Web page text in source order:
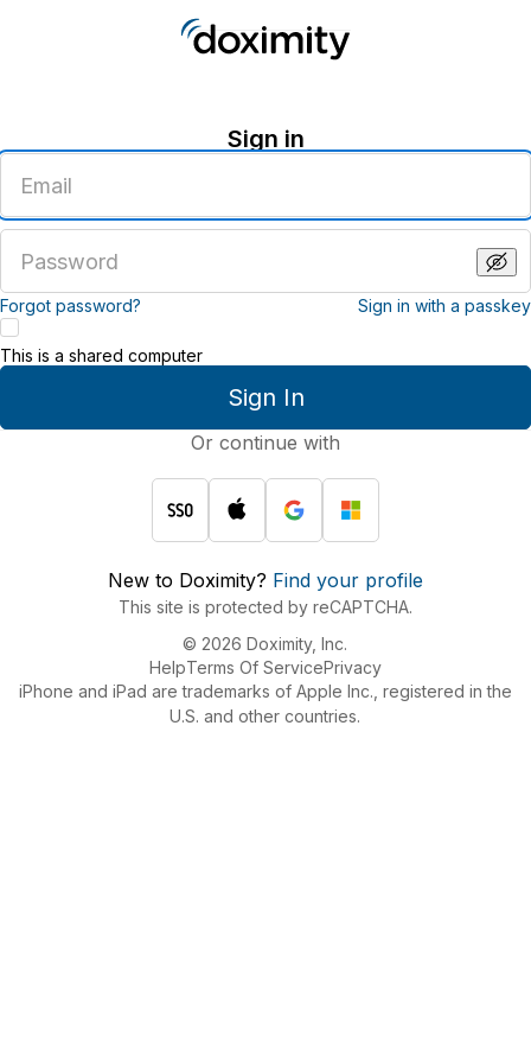
Sign in
email
address
password
Forgot password? Sign in with a passkey
Sign In
This is a shared computer
Or continue with
New to Doximity? Find your profile
This site is protected by reCAPTCHA.
© 2026 Doximity, Inc.
HelpTerms Of ServicePrivacy
iPhone and iPad are trademarks of Apple Inc., registered in the
U.S. and other countries.